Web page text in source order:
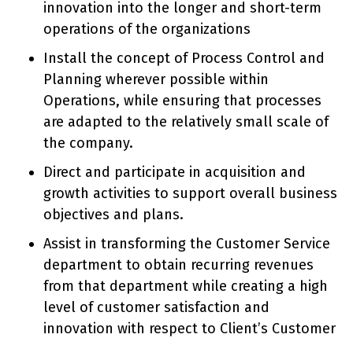
innovation into the longer and short-term
operations of the organizations
Install the concept of Process Control and
Planning wherever possible within
Operations, while ensuring that processes
are adapted to the relatively small scale of
the company.
Direct and participate in acquisition and
growth activities to support overall business
objectives and plans.
Assist in transforming the Customer Service
department to obtain recurring revenues
from that department while creating a high
level of customer satisfaction and
innovation with respect to Client’s Customer